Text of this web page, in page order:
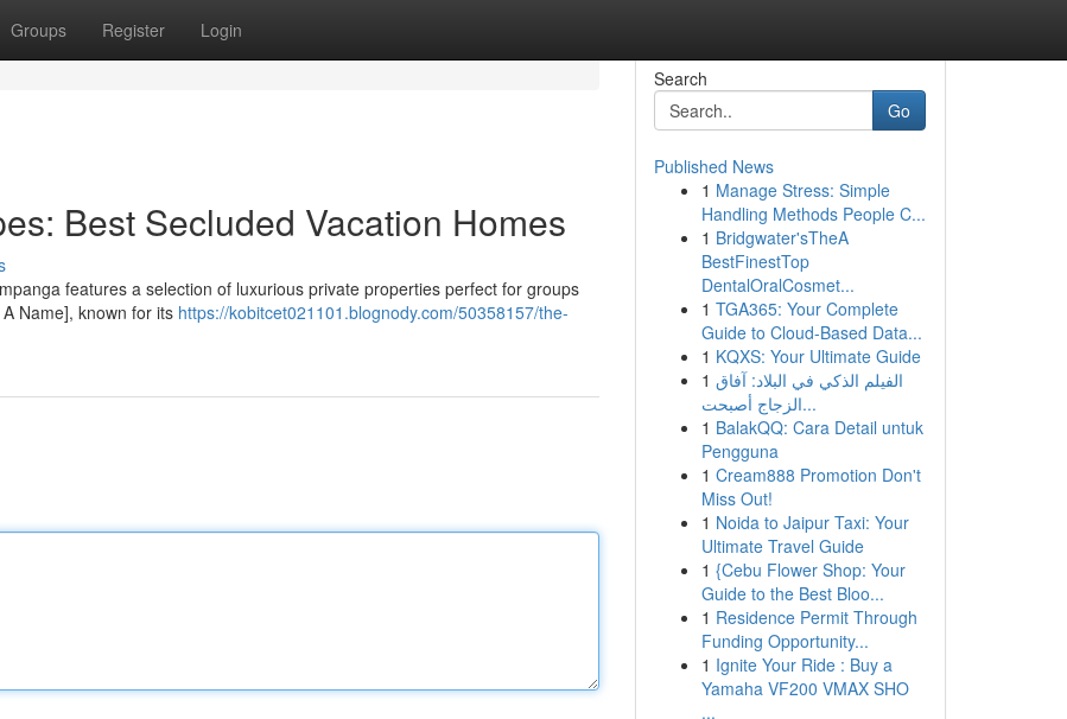
Groups Register Login
Best Secluded Vacation Homes
features a selection of luxurious private properties perfect for groups
Name], known for its https://kobitcet021101.blognody.com/50358157/the-
Search
Go
Published News
1 Manage Stress: Simple
Handling Methods People C...
1 Bridgwater'sTheA
BestFinestTop
DentalOralCosmet...
1 TGA365: Your Complete
Guide to Cloud-Based Data...
1 KQXS: Your Ultimate Guide
1 الفيلم الذكي في البلاد: آفاق
الزجاج أصبحت...
1 BalakQQ: Cara Detail untuk
Pengguna
1 Cream888 Promotion Don't
Miss Out!
1 Noida to Jaipur Taxi: Your
Ultimate Travel Guide
1 {Cebu Flower Shop: Your
Guide to the Best Bloo...
1 Residence Permit Through
Funding Opportunity...
1 Ignite Your Ride : Buy a
Yamaha VF200 VMAX SHO
...